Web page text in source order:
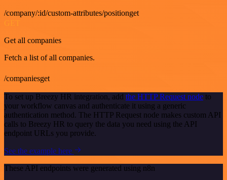
/company/:id/custom-attributes/positionget
Get all companies
Fetch a list of all companies.
/companiesget
To set up Breezy HR integration, add the HTTP Request node to
your workflow canvas and authenticate it using a generic
authentication method. The HTTP Request node makes custom API
calls to Breezy HR to query the data you need using the API
endpoint URLs you provide.
See the example here
These API endpoints were generated using n8n